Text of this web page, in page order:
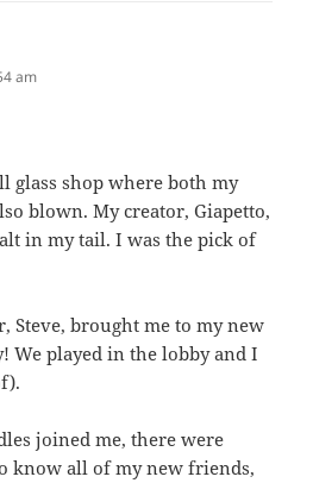
am
glass shop where both my
blown. My creator, Giapetto,
in my tail. I was the pick of
Steve, brought me to my new
We played in the lobby and I
joined me, there were
know all of my new friends,